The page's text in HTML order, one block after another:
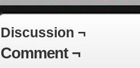
Discussion ¬
Comment ¬